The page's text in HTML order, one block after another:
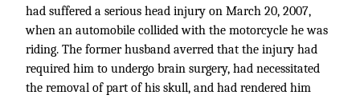
had suffered a serious head injury on March 20, 2007,
when an automobile collided with the motorcycle he was
riding. The former husband averred that the injury had
required him to undergo brain surgery, had necessitated
the removal of part of his skull, and had rendered him